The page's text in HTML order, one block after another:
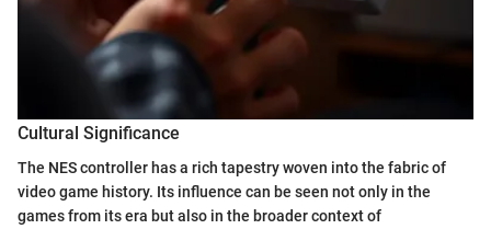
Cultural Significance
The NES controller has a rich tapestry woven into the fabric of
video game history. Its influence can be seen not only in the
games from its era but also in the broader context of